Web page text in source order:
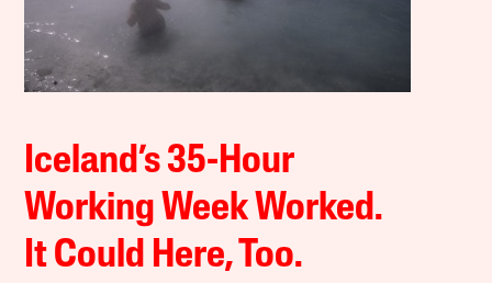
Iceland’s 35-Hour
Working Week Worked.
It Could Here, Too.